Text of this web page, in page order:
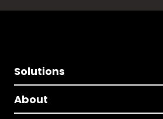
Solutions
About